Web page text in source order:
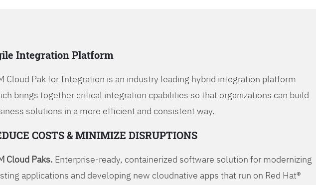
Integration Platform
Cloud Pak for Integration is an industry leading hybrid integration platform
brings together critical integration cpabilities so that organizations can build
solutions in a more efficient and consistent way.
COSTS & MINIMIZE DISRUPTIONS
Cloud Paks. Enterprise-ready, containerized software solution for modernizing
applications and developing new cloudnative apps that run on Red Hat®